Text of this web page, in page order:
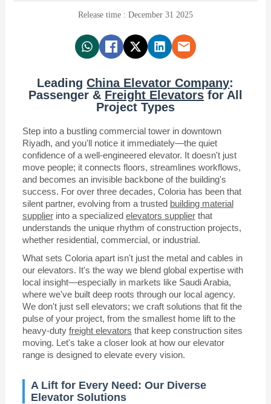
Release time : December 31 2025
LeadingChina Elevator Company:
Passenger & Freight Elevatorsfor All
Project Types
Step into a bustling commercial tower in downtown
Riyadh, and you'll notice it immediately—the quiet
confidence of a well-engineered elevator. It doesn't just
move people; it connects floors, streamlines workflows,
and becomes an invisible backbone of the building's
success. For over three decades, Coloria has been that
silent partner, evolving from a trusted building material
supplierinto a specialized elevators supplierthat
understands the unique rhythm of construction projects,
whether residential, commercial, or industrial.
What sets Coloria apart isn't just the metal and cables in
our elevators. It's the way we blend global expertise with
local insight—especially in markets like Saudi Arabia,
where we've built deep roots through our local agency.
We don't just sell elevators; we craft solutions that fit the
pulse of your project, from the smallest home lift to the
heavy-duty freight elevators that keep construction sites
moving. Let's take a closer look at how our elevator
range is designed to elevate every vision.
A Lift for Every Need: Our Diverse
Elevator Solutions